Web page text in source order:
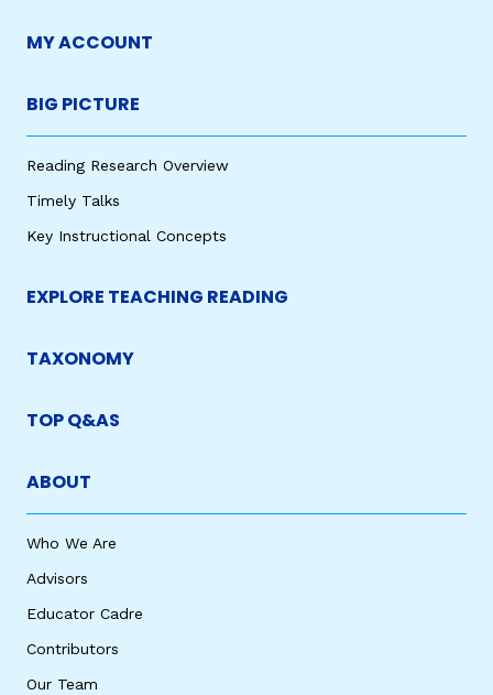
MY ACCOUNT
BIG PICTURE
Reading Research Overview
Timely Talks
Key Instructional Concepts
EXPLORE TEACHING READING
TAXONOMY
TOP Q&AS
ABOUT
Who We Are
Advisors
Educator Cadre
Contributors
Our Team